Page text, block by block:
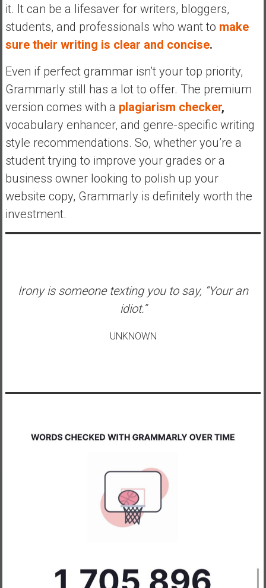
it. It can be a lifesaver for writers, bloggers,
students, and professionals who want to make
sure their writing is clear and concise.
Even if perfect grammar isn’t your top priority,
Grammarly still has a lot to offer. The premium
version comes with a plagiarism checker,
vocabulary enhancer, and genre-specific writing
style recommendations. So, whether you’re a
student trying to improve your grades or a
business owner looking to polish up your
website copy, Grammarly is definitely worth the
investment.
Irony is someone texting you to say, “Your an
idiot.”
UNKNOWN